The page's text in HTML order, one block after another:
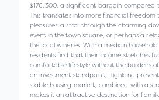
$176,300, a significant bargain compared
This translates into more financial freedom
pleasures: a stroll through the charming
event in the town square, or perhaps a
the local wineries. With a median
residents find that their income stretches
comfortable lifestyle without the burdens of
an investment standpoint, Highland
stable housing market, combined with a
makes it an attractive destination for